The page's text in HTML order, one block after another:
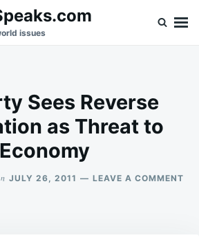
issues
Sees Reverse
as Threat to
Economy
JULY 26, 2011 LEAVE A COMMENTON